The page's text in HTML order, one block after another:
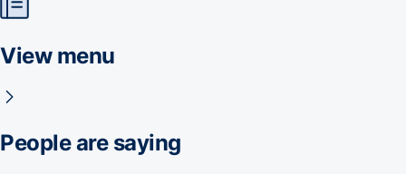
View menu
People are saying